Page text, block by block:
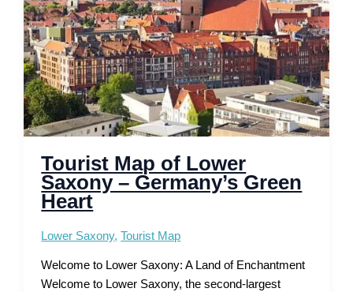
Tourist Map of Lower
Saxony – Germany’s Green
Heart
Lower Saxony,Tourist Map
Welcome to Lower Saxony: A Land of Enchantment
Welcome to Lower Saxony, the second-largest